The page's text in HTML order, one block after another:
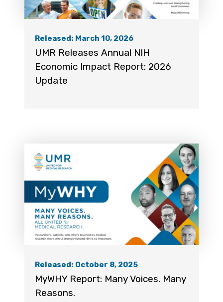
Released: March 10, 2026
UMR Releases Annual NIH
Economic Impact Report: 2026
Update
Released: October 8, 2025
MyWHY Report: Many Voices. Many
Reasons.